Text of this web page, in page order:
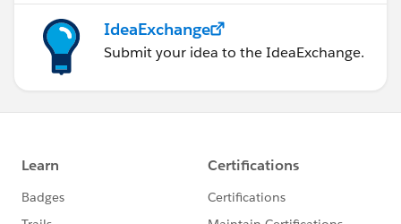
IdeaExchange
Submit your idea to the IdeaExchange.